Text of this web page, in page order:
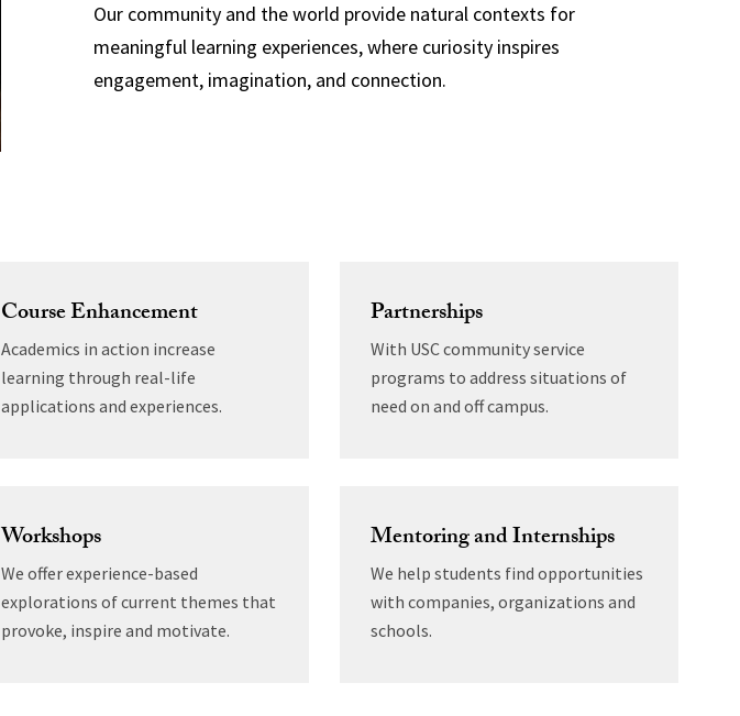
Our community and the world provide natural contexts for
meaningful learning experiences, where curiosity inspires
engagement, imagination, and connection.
Course Enhancement
Academics in action increase
learning through real-life
applications and experiences.
Partnerships
With USC community service
programs to address situations of
need on and off campus.
Workshops
We offer experience-based
explorations of current themes that
provoke, inspire and motivate.
Mentoring and Internships
We help students find opportunities
with companies, organizations and
schools.